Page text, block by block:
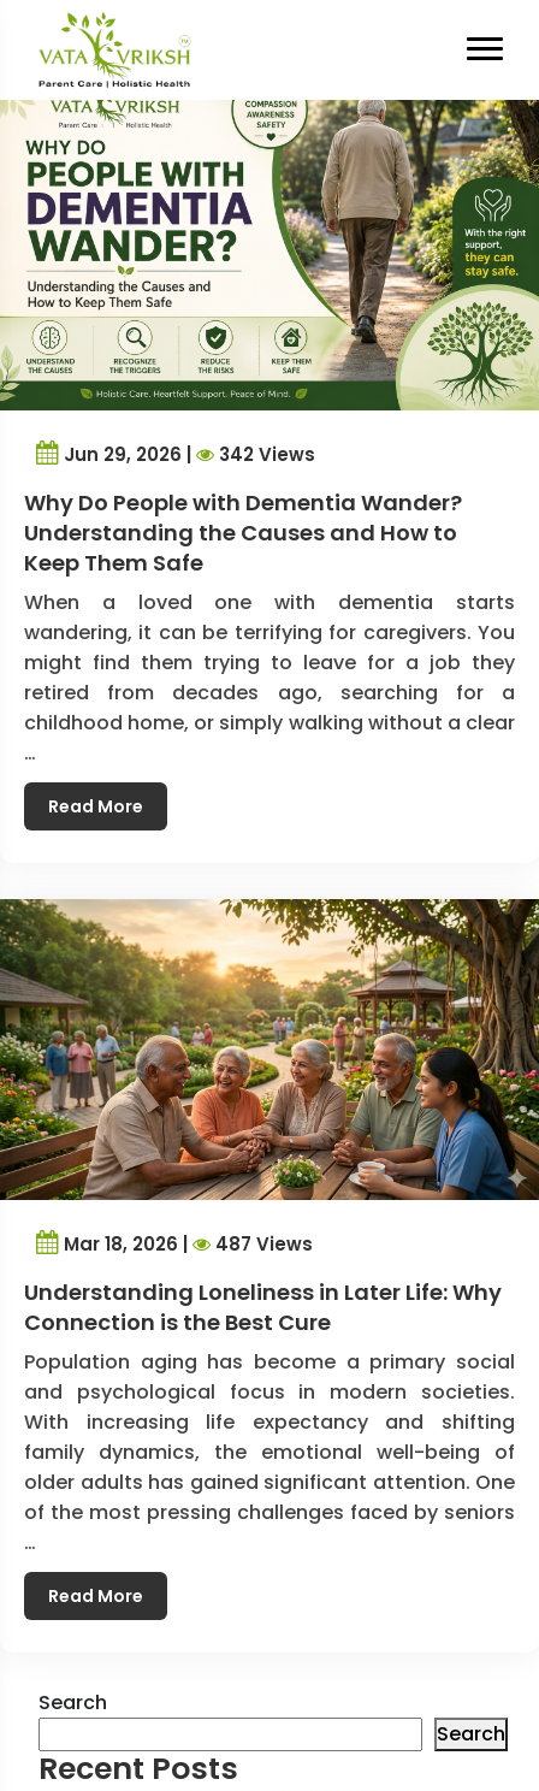
Tag Archives:
Jun 29, 2026 | 342 Views
Why Do People with Dementia Wander?
Understanding the Causes and How to
Keep Them Safe
When a loved one with dementia starts
wandering, it can be terrifying for caregivers. You
might find them trying to leave for a job they
retired from decades ago, searching for a
childhood home, or simply walking without a clear
…
Read More
Mar 18, 2026 | 487 Views
Understanding Loneliness in Later Life: Why
Connection is the Best Cure
Population aging has become a primary social
and psychological focus in modern societies.
With increasing life expectancy and shifting
family dynamics, the emotional well-being of
older adults has gained significant attention. One
of the most pressing challenges faced by seniors
…
Read More
Search
Search
Recent Posts